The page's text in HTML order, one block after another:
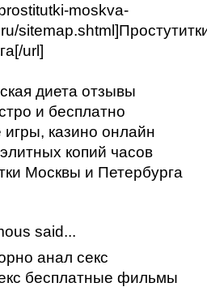
moskva-
url]
диета отзывы
и бесплатно
казино онлайн
копий часов
Москвы и Петербурга
said...
анал секс
бесплатные фильмы